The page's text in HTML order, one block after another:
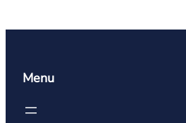
Menu